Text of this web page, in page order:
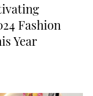
Fashion
Year